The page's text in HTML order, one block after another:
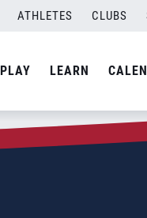
ATHLETES CLUBS
PLAY LEARN